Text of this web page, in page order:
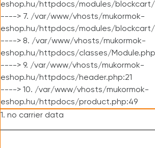
eshop.hu/httpdocs/modules/blockcart/
----> 7. /var/www/vhosts/mukormok-
eshop.hu/httpdocs/modules/blockcart/
----> 8. /var/www/vhosts/mukormok-
eshop.hu/httpdocs/classes/
----> 9. /var/www/vhosts/mukormok-
eshop.hu/httpdocs/header.php:21
----> 10. /var/www/vhosts/mukormok-
eshop.hu/httpdocs/product.php:49
1. no carrier data